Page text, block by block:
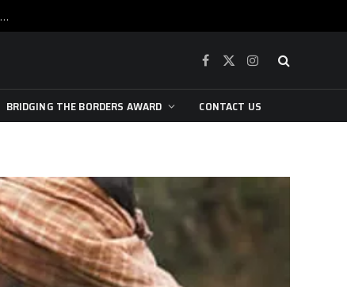
War is raging, yet beneath the skin of the city, the pulse of art still beats…
Facebook
X
Instagram
BRIDGING THE BORDERS AWARD CONTACT US